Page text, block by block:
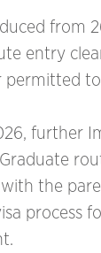
from
entry
permitted
further
the
process